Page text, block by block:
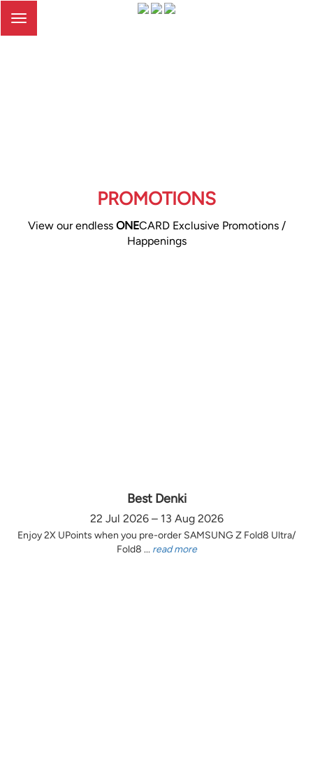
Toggle
PROMOTIONS
View our endless ONECARD Exclusive Promotions /
Happenings
Best Denki
22 Jul 2026 – 13 Aug 2026
Enjoy 2X UPoints when you pre-order SAMSUNG Z Fold8 Ultra/
Fold8 ... read more